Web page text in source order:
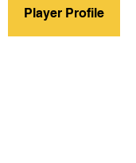
Player Profile